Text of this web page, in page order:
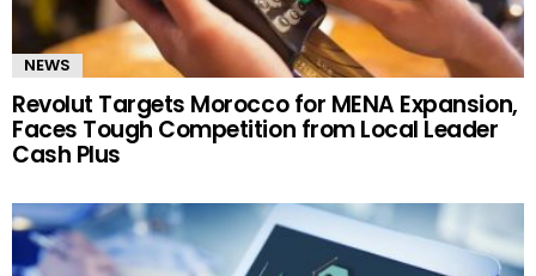
NEWS
Revolut Targets Morocco for MENA Expansion,
Faces Tough Competition from Local Leader
Cash Plus